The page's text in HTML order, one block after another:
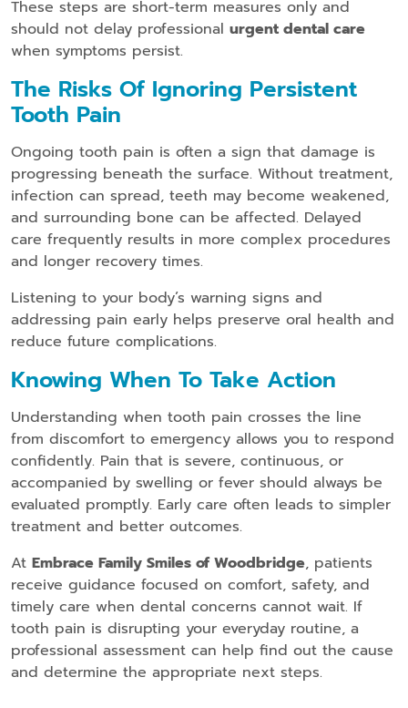
These steps are short-term measures only and
should not delay professional urgent dental care
when symptoms persist.
The Risks Of Ignoring Persistent
Tooth Pain
Ongoing tooth pain is often a sign that damage is
progressing beneath the surface. Without treatment,
infection can spread, teeth may become weakened,
and surrounding bone can be affected. Delayed
care frequently results in more complex procedures
and longer recovery times.
Listening to your body’s warning signs and
addressing pain early helps preserve oral health and
reduce future complications.
Knowing When To Take Action
Understanding when tooth pain crosses the line
from discomfort to emergency allows you to respond
confidently. Pain that is severe, continuous, or
accompanied by swelling or fever should always be
evaluated promptly. Early care often leads to simpler
treatment and better outcomes.
At Embrace Family Smiles of Woodbridge, patients
receive guidance focused on comfort, safety, and
timely care when dental concerns cannot wait. If
tooth pain is disrupting your everyday routine, a
professional assessment can help find out the cause
and determine the appropriate next steps.